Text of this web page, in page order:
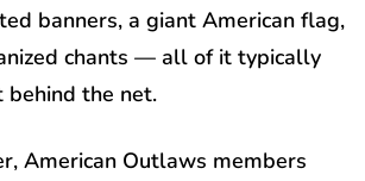
banners, a giant American flag,
chants — all of it typically
the net.
American Outlaws members